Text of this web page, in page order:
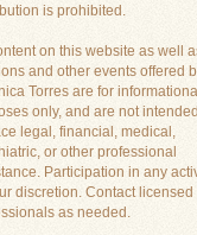
is prohibited.
on this website as well
and other events offered
Torres are for
only, and are not
legal, financial, medical,
or other professional
Participation in any
discretion. Contact licensed
as needed.